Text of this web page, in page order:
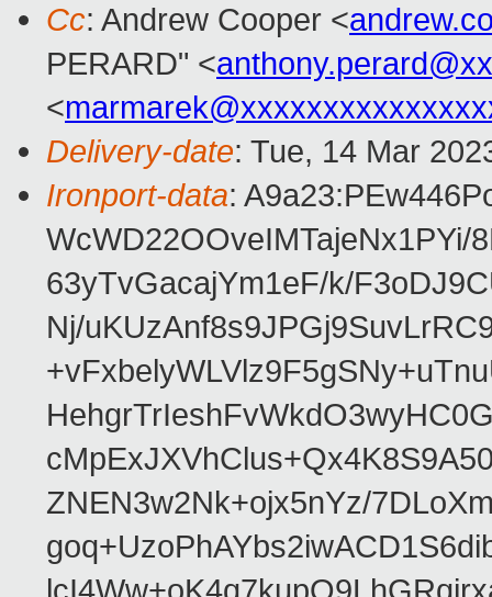
Cc: Andrew Cooper <
PERARD" <
<
Delivery-date: Tue, 14 Mar
Ironport-data:
WcWD22OOveIMTajeNx1PYi/
63yTvGacajYm1eF/k/
Nj/
ZNEN3w2Nk+ojx5nYz/